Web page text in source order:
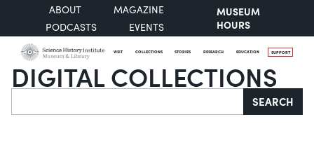
ABOUT
MAGAZINE
PODCASTS
EVENTS
MUSEUM
HOURS
VISIT COLLECTIONS STORIES RESEARCH EDUCATION SUPPORT
DIGITAL COLLECTIONS
Search SEARCH